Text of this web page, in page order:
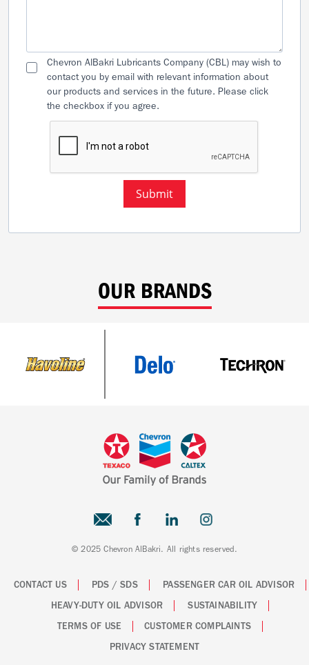
Chevron AlBakri Lubricants Company (CBL) may wish to
contact you by email with relevant information about
our products and services in the future. Please click
the checkbox if you agree.
Submit
OUR BRANDS
© 2025 Chevron AlBakri. All rights reserved.
CONTACT US PDS / SDS
PASSENGER CAR OIL ADVISOR
HEAVY-DUTY OIL ADVISOR
SUSTAINABILITY
TERMS OF USE
CUSTOMER COMPLAINTS
PRIVACY STATEMENT